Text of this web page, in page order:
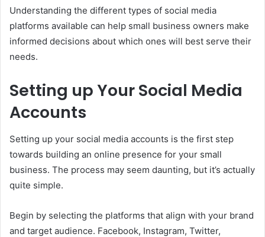
Understanding the different types of social media
platforms available can help small business owners make
informed decisions about which ones will best serve their
needs.
Setting up Your Social Media
Accounts
Setting up your social media accounts is the first step
towards building an online presence for your small
business. The process may seem daunting, but it’s actually
quite simple.
Begin by selecting the platforms that align with your brand
and target audience. Facebook, Instagram, Twitter,